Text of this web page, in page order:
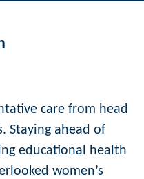
care from head
Staying ahead of
educational health
women’s